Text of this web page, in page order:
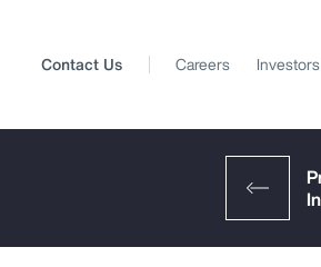
Contact Us Careers Investors